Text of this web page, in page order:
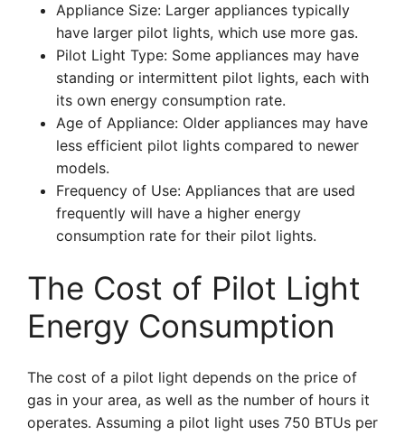
Appliance Size: Larger appliances typically
have larger pilot lights, which use more gas.
Pilot Light Type: Some appliances may have
standing or intermittent pilot lights, each with
its own energy consumption rate.
Age of Appliance: Older appliances may have
less efficient pilot lights compared to newer
models.
Frequency of Use: Appliances that are used
frequently will have a higher energy
consumption rate for their pilot lights.
The Cost of Pilot Light
Energy Consumption
The cost of a pilot light depends on the price of
gas in your area, as well as the number of hours it
operates. Assuming a pilot light uses 750 BTUs per